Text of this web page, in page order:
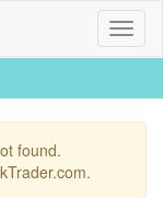
found.